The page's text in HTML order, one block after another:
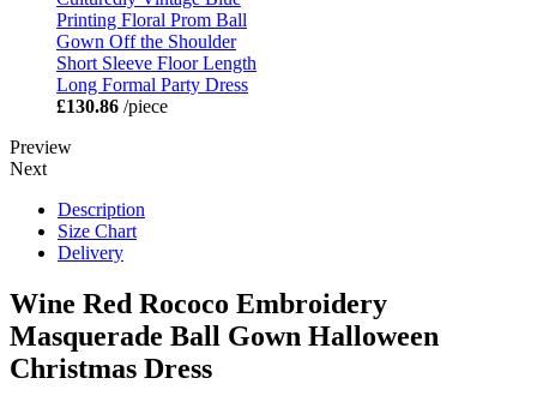
Printing Floral Prom Ball
Gown Off the Shoulder
Short Sleeve Floor Length
Long Formal Party Dress
£130.86 /piece
Preview
Next
Description
Size Chart
Delivery
Wine Red Rococo Embroidery
Masquerade Ball Gown Halloween
Christmas Dress